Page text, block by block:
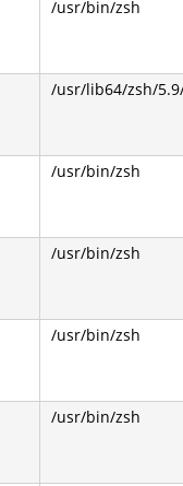
/usr/bin/zsh
/usr/lib64/zsh/
/usr/bin/zsh
/usr/bin/zsh
/usr/bin/zsh
/usr/bin/zsh